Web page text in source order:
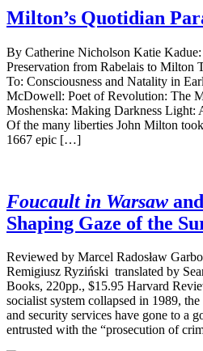
Milton’s Quotidian
By Catherine Nicholson Katie
Preservation from Rabelais to Milton
To: Consciousness and Natality in
McDowell: Poet of Revolution: The
Moshenska: Making Darkness
Of the many liberties John Milton
1667 epic […]
Foucault in Warsaw
Shaping Gaze of the
Reviewed by Marcel Radosław
Remigiusz Ryziński translated by
Books, 220pp., $15.95 Harvard
socialist system collapsed in 1989,
and security services have gone to a
entrusted with the “prosecution of